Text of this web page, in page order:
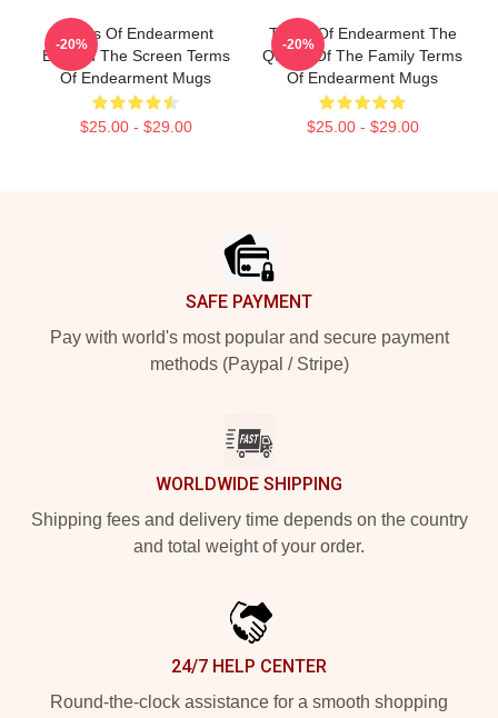
Terms Of Endearment
Beyond The Screen Terms
Of Endearment Mugs
$25.00 - $29.00
-20%
Terms Of Endearment The
Queen Of The Family Terms
Of Endearment Mugs
$25.00 - $29.00
-20%
SAFE PAYMENT
Pay with world's most popular and secure payment
methods (Paypal / Stripe)
WORLDWIDE SHIPPING
Shipping fees and delivery time depends on the country
and total weight of your order.
24/7 HELP CENTER
Round-the-clock assistance for a smooth shopping